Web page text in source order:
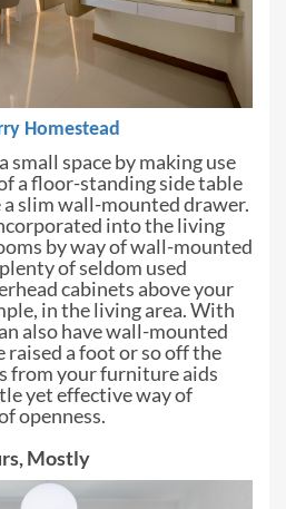
Homestead
small space bymaking use
a floor-standing side table
a slim wall-mounted drawer.
into theliving
by way of wall-mounted
plenty of seldom used
cabinets above your
in the living area. With
also havewall-mounted
a foot or so off the
from your furniture aids
yeteffective way of
openness.
Mostly